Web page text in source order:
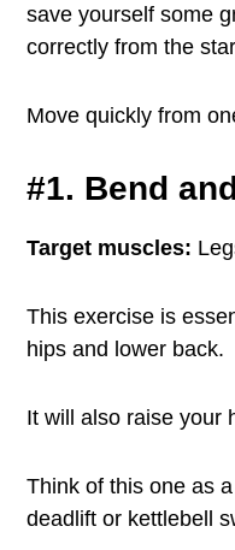
save yourself some
correctly from the
Move quickly from
#1. Bend
Target muscles:
This exercise is
hips and lower back.
It will also raise your
Think of this one as
deadlift or kettlebell